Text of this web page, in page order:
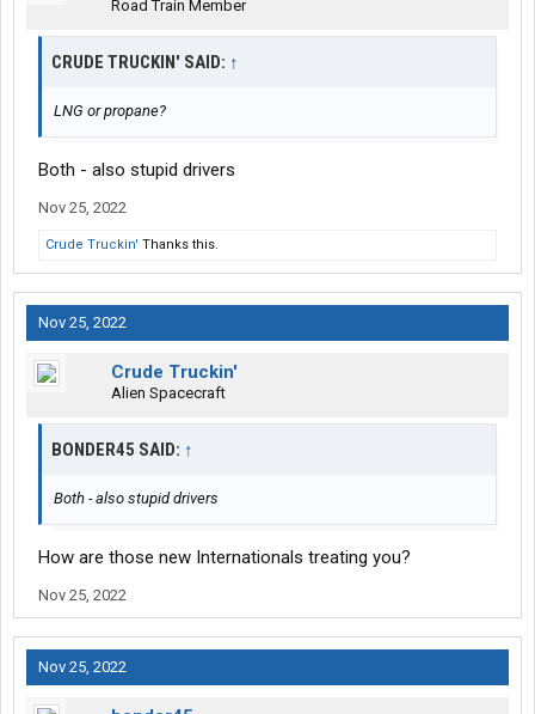
Road Train Member
CRUDE TRUCKIN' SAID: ↑
LNG or propane?
Both - also stupid drivers
Nov 25, 2022
Crude Truckin' Thanks this.
Nov 25, 2022
Crude Truckin'
Alien Spacecraft
BONDER45 SAID: ↑
Both - also stupid drivers
How are those new Internationals treating you?
Nov 25, 2022
Nov 25, 2022